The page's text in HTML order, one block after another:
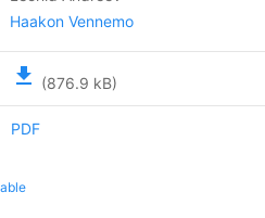
Haakon Vennemo
file_download (876.9 kB)
PDF